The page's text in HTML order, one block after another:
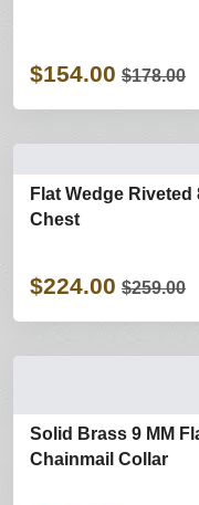
$154.00 $178.00
Flat Wedge Riveted
Chest
$224.00 $259.00
Solid Brass 9 MM
Chainmail Collar